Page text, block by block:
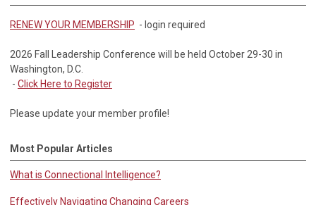
RENEW YOUR MEMBERSHIP - login required
2026 Fall Leadership Conference will be held October 29-30 in
Washington, D.C.
- Click Here to Register
Please update your member profile!
Most Popular Articles
What is Connectional Intelligence?
Effectively Navigating Changing Careers